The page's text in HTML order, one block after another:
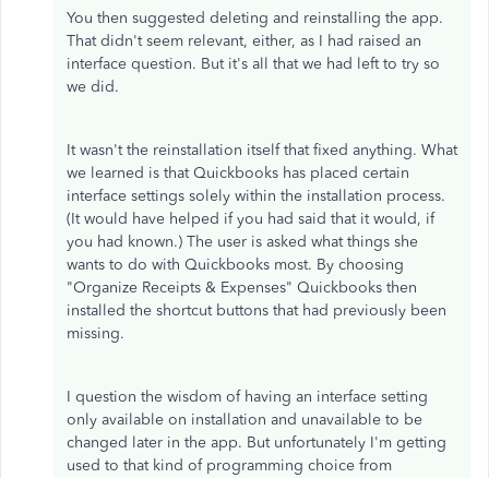
You then suggested deleting and reinstalling the app.
That didn't seem relevant, either, as I had raised an
interface question. But it's all that we had left to try so
we did.
It wasn't the reinstallation itself that fixed anything. What
we learned is that Quickbooks has placed certain
interface settings solely within the installation process.
(It would have helped if you had said that it would, if
you had known.) The user is asked what things she
wants to do with Quickbooks most. By choosing
"Organize Receipts & Expenses" Quickbooks then
installed the shortcut buttons that had previously been
missing.
I question the wisdom of having an interface setting
only available on installation and unavailable to be
changed later in the app. But unfortunately I'm getting
used to that kind of programming choice from